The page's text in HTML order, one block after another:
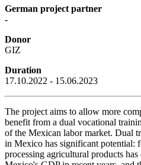
German project partner
-
Donor
GIZ
Duration
17.10.2022 - 15.06.2023
The project aims to allow more
benefit from a dual vocational
of the Mexican labor market. Dual
in Mexico has significant potential:
processing agricultural products